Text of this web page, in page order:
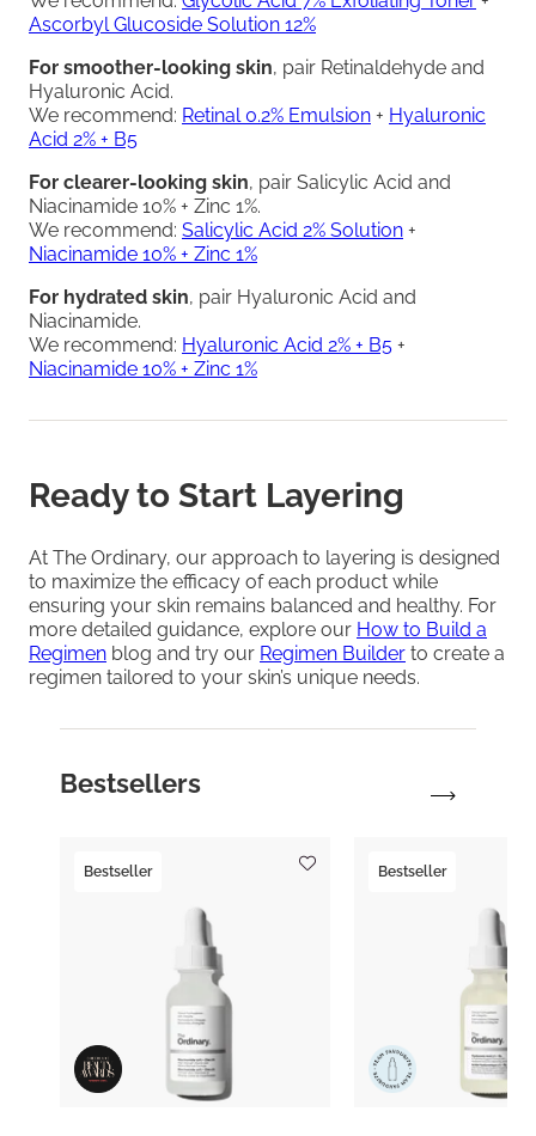
Ascorbyl Glucoside Solution 12%
For smoother-looking skin, pair Retinaldehyde and
Hyaluronic Acid.
We recommend: Retinal 0.2% Emulsion + Hyaluronic
Acid 2% + B5
For clearer-looking skin, pair Salicylic Acid and
Niacinamide 10% + Zinc 1%.
We recommend: Salicylic Acid 2% Solution +
Niacinamide 10% + Zinc 1%
For hydrated skin, pair Hyaluronic Acid and
Niacinamide.
We recommend: Hyaluronic Acid 2% + B5 +
Niacinamide 10% + Zinc 1%
Ready to Start Layering
At The Ordinary, our approach to layering is designed
to maximize the efficacy of each product while
ensuring your skin remains balanced and healthy. For
more detailed guidance, explore our How to Build a
Regimen blog and try our Regimen Builder to create a
regimen tailored to your skin’s unique needs.
Bestsellers
Bestseller Bestseller